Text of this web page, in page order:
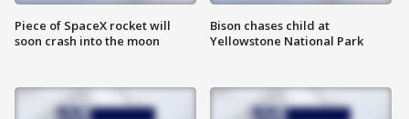
Piece of SpaceX rocket will
soon crash into the moon
Bison chases child at
Yellowstone National Park